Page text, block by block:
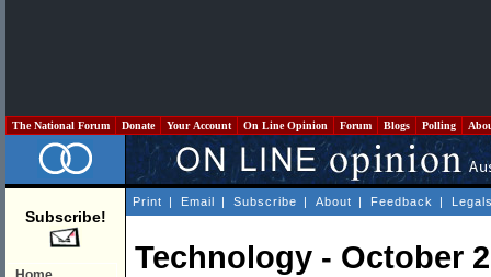
The National Forum Donate Your Account On Line Opinion Forum Blogs Polling
Subscribe!
Print | Email | Subscribe | About | Feedback |
Technology - October